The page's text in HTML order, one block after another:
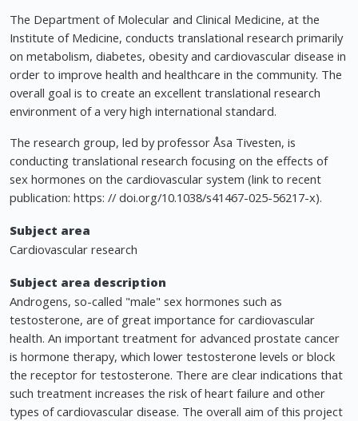
The Department of Molecular and Clinical Medicine, at the
Institute of Medicine, conducts translational research primarily
on metabolism, diabetes, obesity and cardiovascular disease in
order to improve health and healthcare in the community. The
overall goal is to create an excellent translational research
environment of a very high international standard.
The research group, led by professor Åsa Tivesten, is
conducting translational research focusing on the effects of
sex hormones on the cardiovascular system (link to recent
publication: https: // doi.org/10.1038/s41467-025-56217-x).
Subject area
Cardiovascular research
Subject area description
Androgens, so-called "male" sex hormones such as
testosterone, are of great importance for cardiovascular
health. An important treatment for advanced prostate cancer
is hormone therapy, which lower testosterone levels or block
the receptor for testosterone. There are clear indications that
such treatment increases the risk of heart failure and other
types of cardiovascular disease. The overall aim of this project